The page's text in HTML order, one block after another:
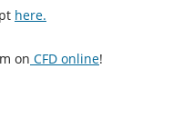
here.
on CFD online!